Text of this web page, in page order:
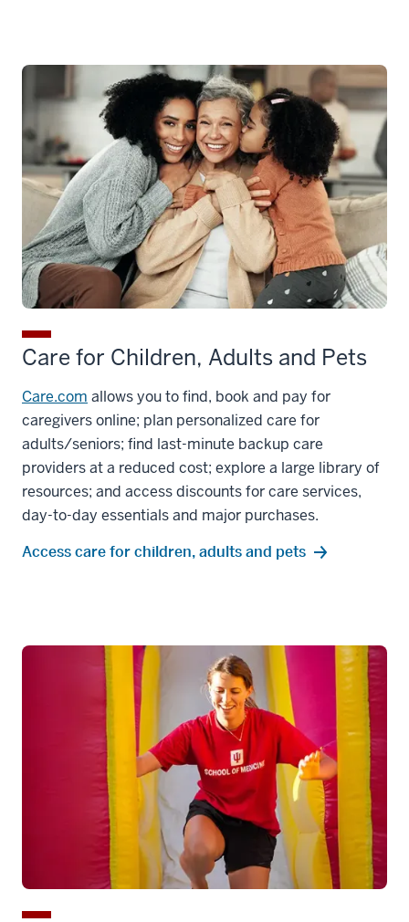
Care for Children, Adults and Pets
Care.com allows you to find, book and pay for
caregivers online; plan personalized care for
adults/seniors; find last-minute backup care
providers at a reduced cost; explore a large library of
resources; and access discounts for care services,
day-to-day essentials and major purchases.
Access care for children, adults and pets